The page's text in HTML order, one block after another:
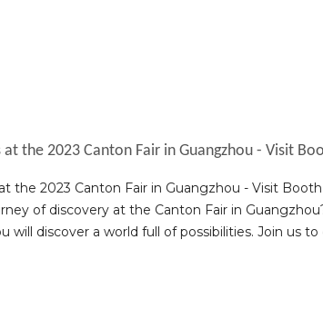
the 2023 Canton Fair in Guangzhou - Visit Booth
of discovery at the Canton Fair in
will discover a world full of possibilities. Join us